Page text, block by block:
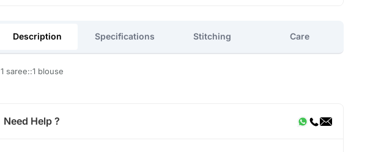
Description Specifications Stitching Care
1 saree::1 blouse
Need Help ?